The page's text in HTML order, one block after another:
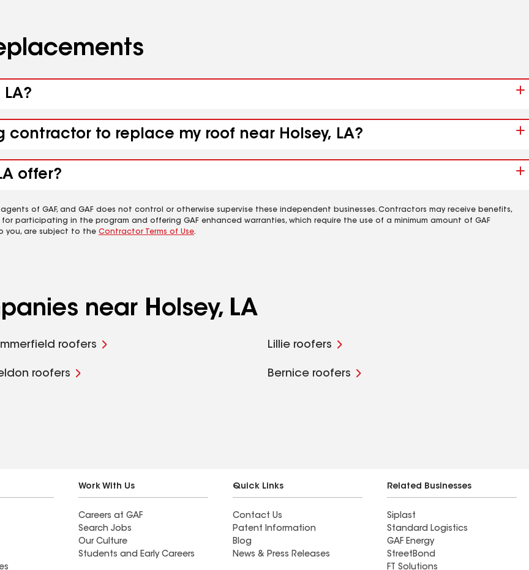
to replace my roof near Holsey, LA?
offer?
of GAF, and GAF does not control or otherwise supervise these independent businesses. Contractors may receive benefits,
participating in the program and offering GAF enhanced warranties, which require the use of a minimum amount of GAF
you, are subject to the Contractor Terms of Use.
near Holsey, LA
roofers Lillie roofers
roofers Bernice roofers
Work With Us
Careers at GAF
Search Jobs
Our Culture
Students and Early Careers
Quick Links
Contact Us
Patent Information
Blog
News & Press Releases
Related Businesses
Siplast
Standard Logistics
GAF Energy
StreetBond
FT Solutions